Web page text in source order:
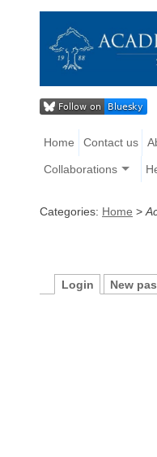
Home Contact us
Collaborations
Categories: Home >
Login New